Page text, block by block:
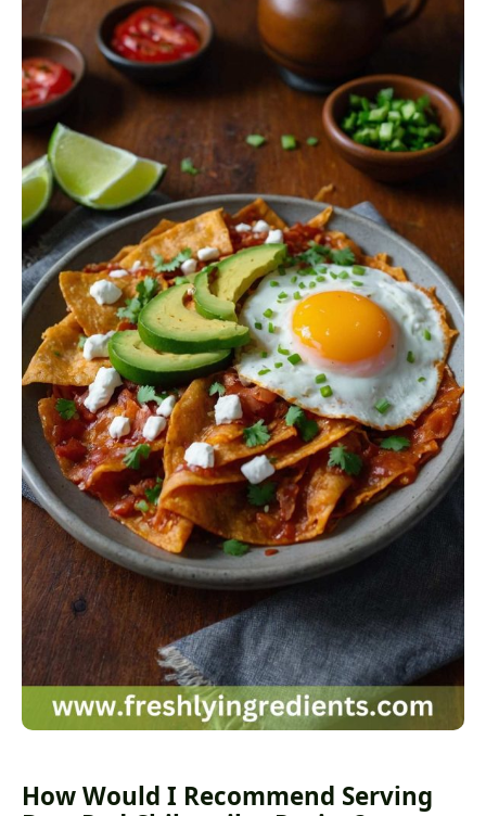
How Would I Recommend Serving